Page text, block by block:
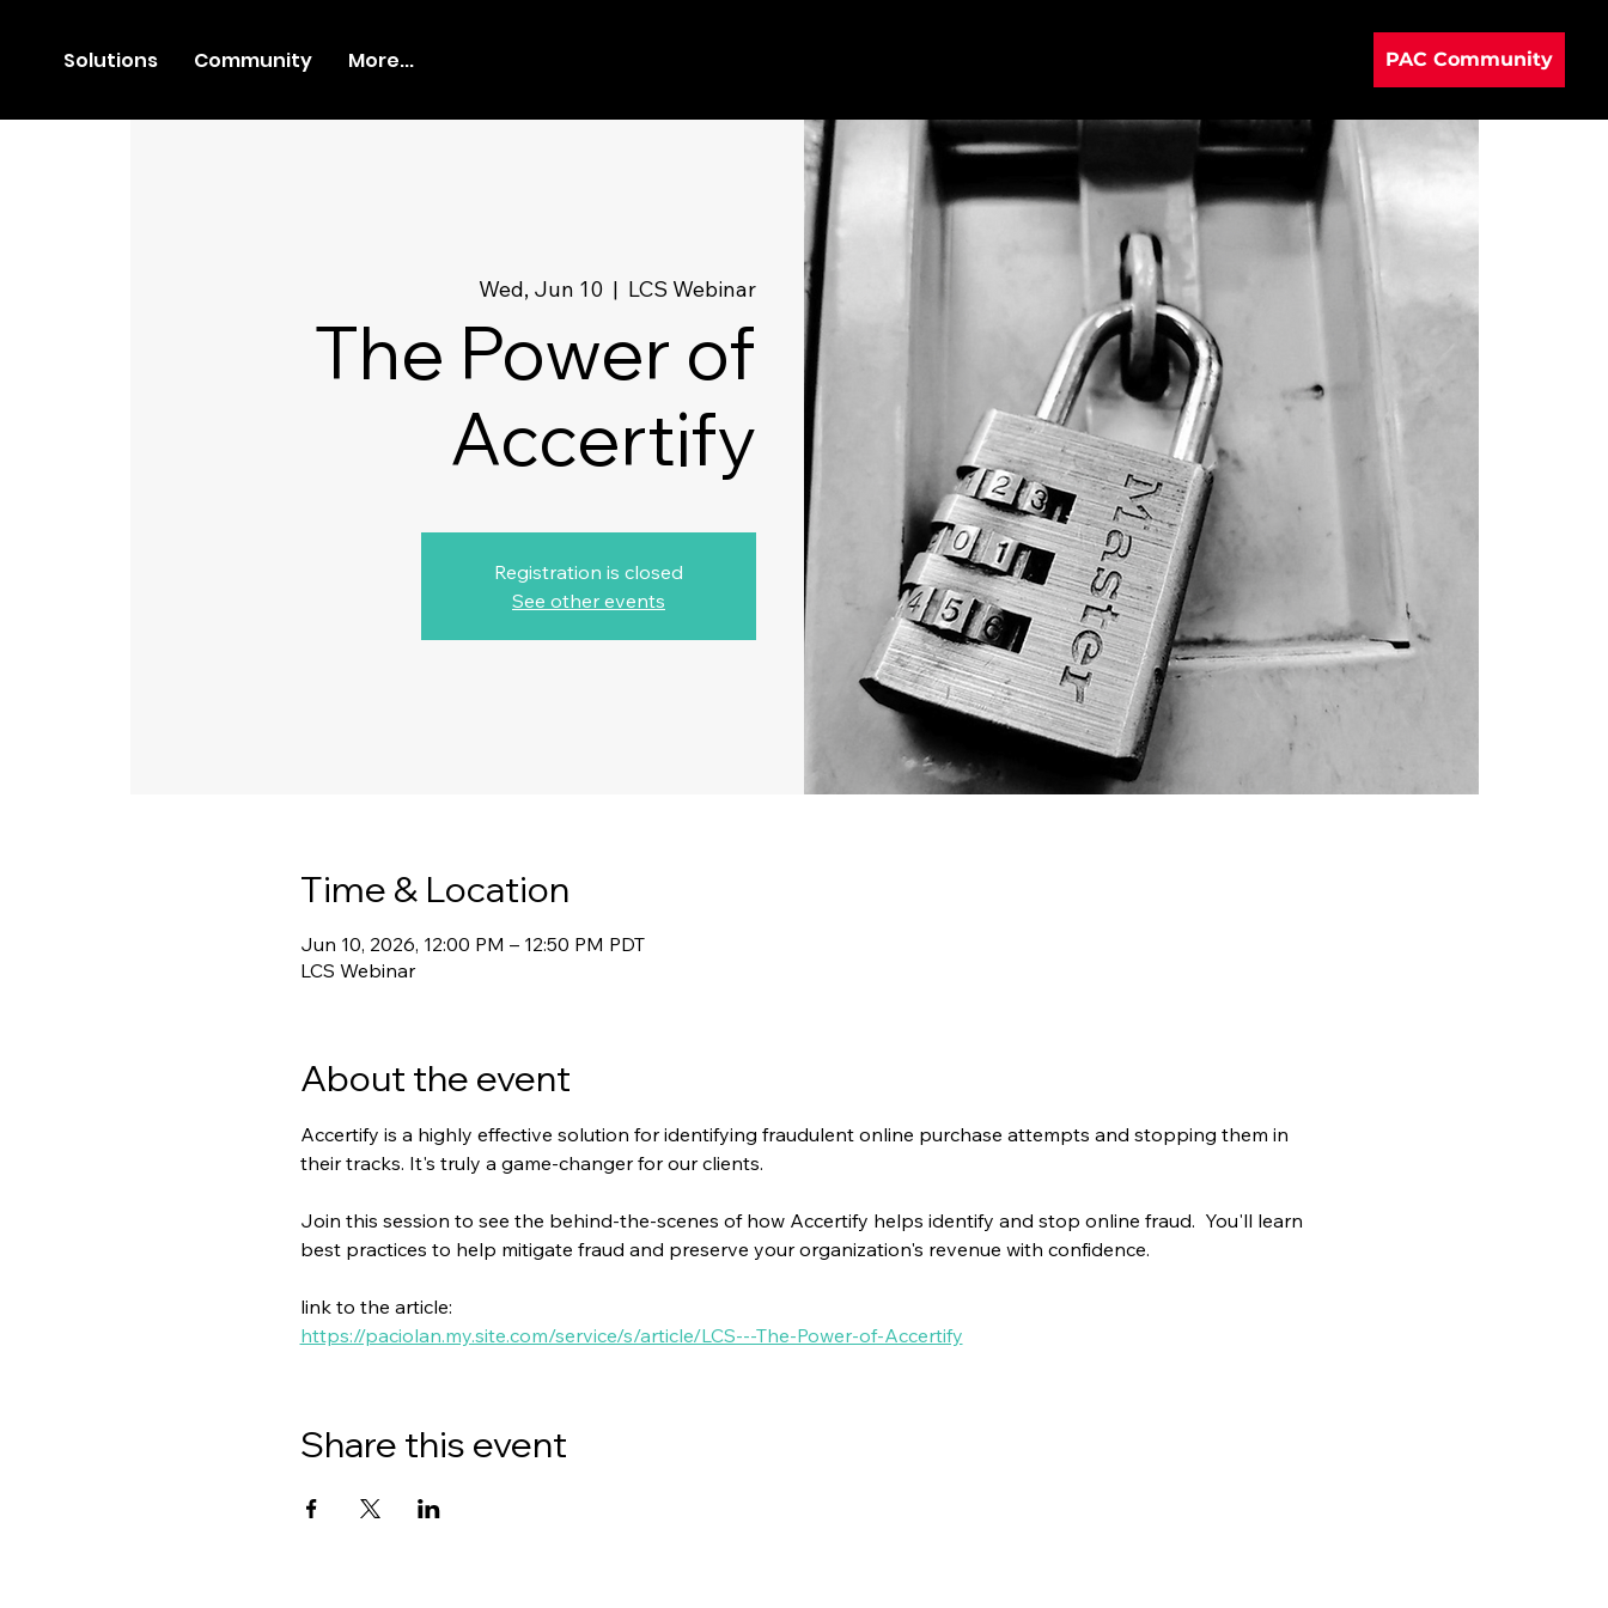
Solutions Community More... PAC Community
Wed, Jun 10
  |
LCS Webinar
The Power of
Accertify
Registration is closed
See other events
Time & Location
Jun 10, 2026, 12:00 PM – 12:50 PM PDT
LCS Webinar
About the event
Accertify is a highly effective solution for identifying fraudulent online purchase attempts and stopping them in
their tracks. It's truly a game-changer for our clients.
Join this session to see the behind-the-scenes of how Accertify helps identify and stop online fraud.  You'll learn
best practices to help mitigate fraud and preserve your organization's revenue with confidence.
link to the article:
https://paciolan.my.site.com/service/s/article/LCS---The-Power-of-Accertify
Share this event